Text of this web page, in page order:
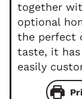
together
optional
the perfect
taste, it
easily